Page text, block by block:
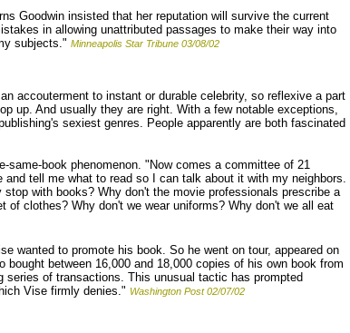
Goodwin insisted that her reputation will survive the current
in allowing unattributed passages to make their way into
subjects." Minneapolis Star Tribune 03/08/02
accouterment to instant or durable celebrity, so reflexive a part
up. And usually they are right. With a few notable exceptions,
sexiest genres. People apparently are both fascinated
same-book phenomenon. "Now comes a committee of 21
tell me what to read so I can talk about it with my neighbors.
with books? Why don't the movie professionals prescribe a
clothes? Why don't we wear uniforms? Why don't we all eat
wanted to promote his book. So he went on tour, appeared on
between 16,000 and 18,000 copies of his own book from
series of transactions. This unusual tactic has prompted
Vise firmly denies." Washington Post 02/07/02